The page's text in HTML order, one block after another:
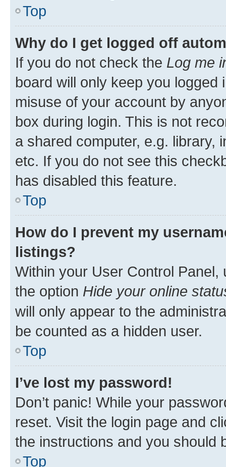
Top
Why do I get logged off
If you do not check the Log me
board will only keep you
misuse of your account by
box during login. This is not
a shared computer, e.g. library,
etc. If you do not see this
has disabled this feature.
Top
How do I prevent my
listings?
Within your User Control Panel,
the option Hide your online
will only appear to the
be counted as a hidden user.
Top
I’ve lost my password!
Don’t panic! While your
reset. Visit the login page and
the instructions and you should
Top